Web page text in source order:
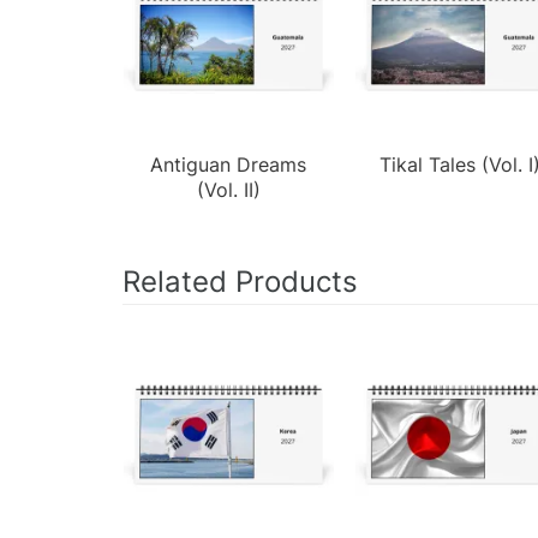
Antiguan Dreams
(Vol. II)
Tikal Tales (Vol.
Related Products